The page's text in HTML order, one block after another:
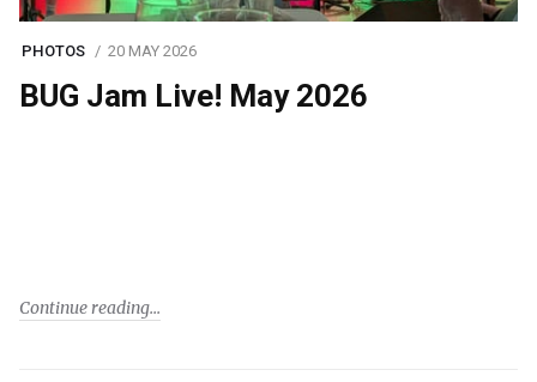
PHOTOS 20 MAY 2026
BUG Jam Live! May 2026
Continue reading